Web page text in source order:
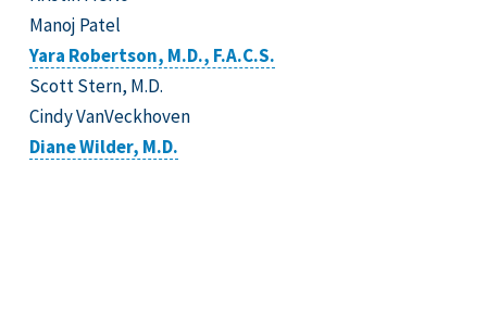
Manoj Patel
Yara Robertson, M.D., F.A.C.S.
Scott Stern, M.D.
Cindy VanVeckhoven
Diane Wilder, M.D.